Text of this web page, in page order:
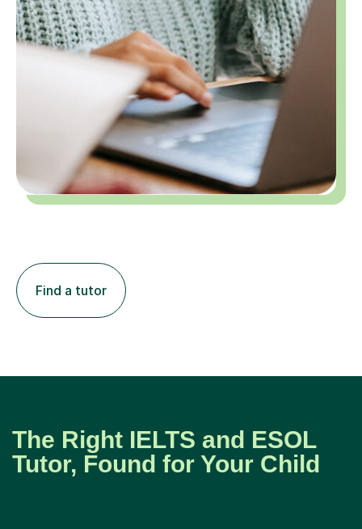
Find a tutor
The Right IELTS and ESOL
Tutor, Found for Your Child